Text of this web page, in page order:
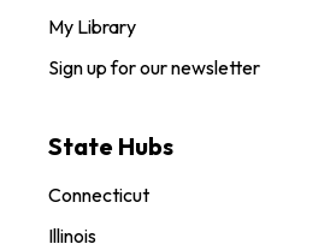
My Library
Sign up for our newsletter
State Hubs
Connecticut
Illinois